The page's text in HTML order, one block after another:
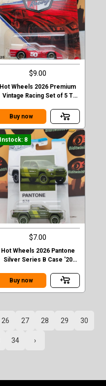
$9.00
Hot Wheels 2026 Premium
Vintage Racing Set of 5 T
corvette
Buy now
Instock: 8
$7.00
Hot Wheels 2026 Pantone
Silver Series B Case '20
Buy now
26 27 28 29 30
34 ›